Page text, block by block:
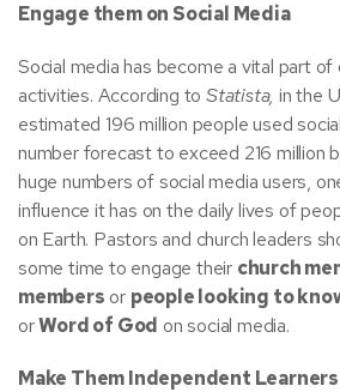
Engage them on Social Media
Social media has become a vital part of
activities. According toStatista, in the
estimated 196 million people used
number forecast to exceed 216 million
huge numbers of social media users,
influence it has on the daily lives of
on Earth. Pastors and church leaders
some time to engage their church
members or people looking to
orWord of God on social media.
Make Them Independent Learners